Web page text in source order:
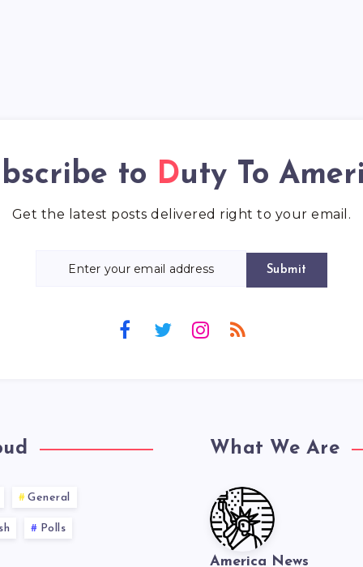
to Duty To
Get the latest posts delivered right to your email.
Submit
General
Polls
What We Are
America News